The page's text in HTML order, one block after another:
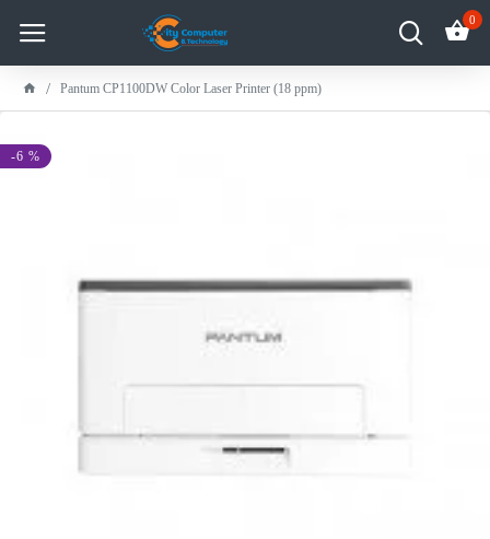
0
Pantum CP1100DW Color Laser Printer (18 ppm)
-6 %